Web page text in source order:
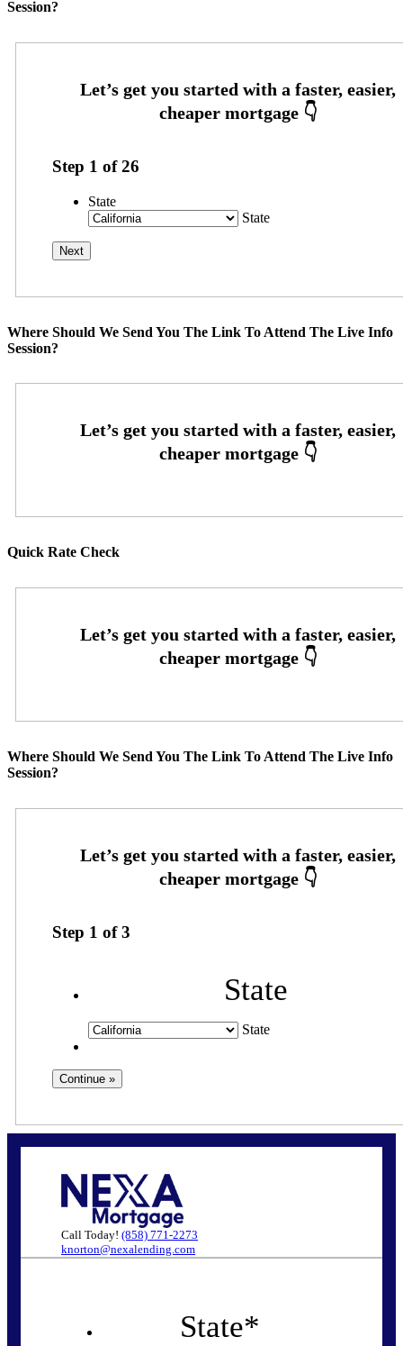
Session?
Step 1 of26
State
State
Where Should We Send You The Link To Attend The Live Info
Session?
Quick Rate Check
Where Should We Send You The Link To Attend The Live Info
Session?
Step 1 of3
State
State
Call Today! (858) 771-2273
knorton@nexalending.com
State*